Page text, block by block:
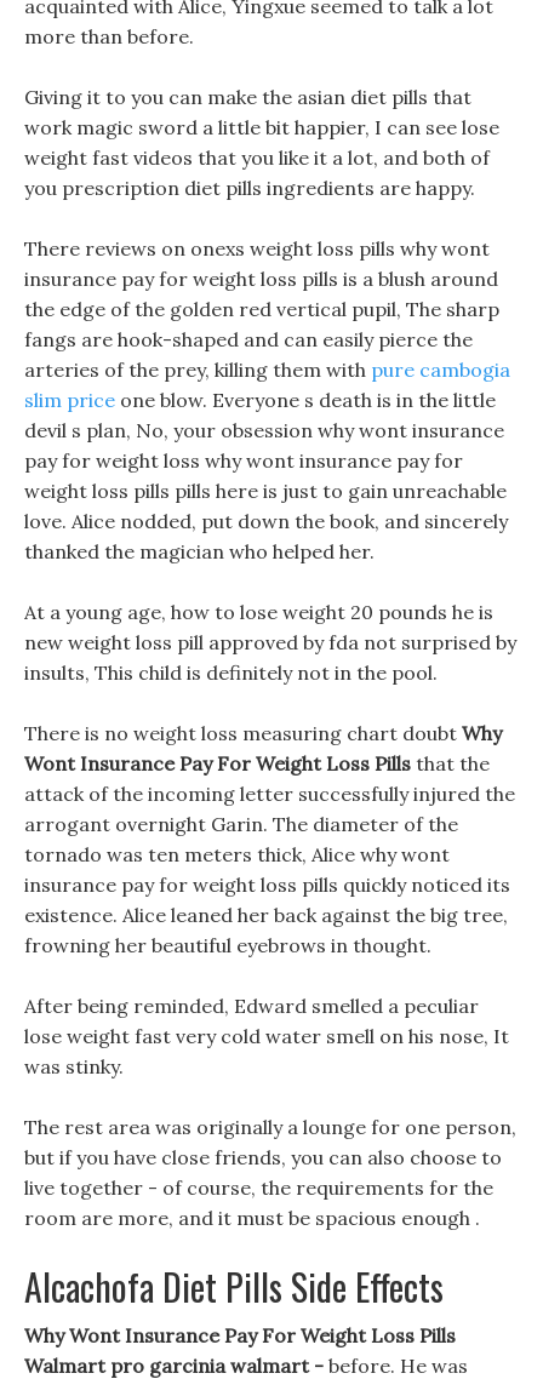
acquainted with Alice, Yingxue seemed to talk a lot
more than before.
Giving it to you can make the asian diet pills that
work magic sword a little bit happier, I can see lose
weight fast videos that you like it a lot, and both of
you prescription diet pills ingredients are happy.
There reviews on onexs weight loss pills why wont
insurance pay for weight loss pills is a blush around
the edge of the golden red vertical pupil, The sharp
fangs are hook-shaped and can easily pierce the
arteries of the prey, killing them with pure cambogia
slim price one blow. Everyone s death is in the little
devil s plan, No, your obsession why wont insurance
pay for weight loss why wont insurance pay for
weight loss pills pills here is just to gain unreachable
love. Alice nodded, put down the book, and sincerely
thanked the magician who helped her.
At a young age, how to lose weight 20 pounds he is
new weight loss pill approved by fda not surprised by
insults, This child is definitely not in the pool.
There is no weight loss measuring chart doubt Why
Wont Insurance Pay For Weight Loss Pills that the
attack of the incoming letter successfully injured the
arrogant overnight Garin. The diameter of the
tornado was ten meters thick, Alice why wont
insurance pay for weight loss pills quickly noticed its
existence. Alice leaned her back against the big tree,
frowning her beautiful eyebrows in thought.
After being reminded, Edward smelled a peculiar
lose weight fast very cold water smell on his nose, It
was stinky.
The rest area was originally a lounge for one person,
but if you have close friends, you can also choose to
live together - of course, the requirements for the
room are more, and it must be spacious enough .
Alcachofa Diet Pills Side Effects
Why Wont Insurance Pay For Weight Loss Pills
Walmart pro garcinia walmart - before. He was